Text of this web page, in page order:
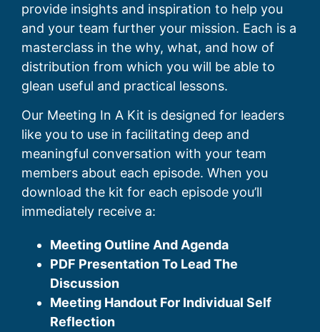
provide insights and inspiration to help you
and your team further your mission. Each is a
masterclass in the why, what, and how of
distribution from which you will be able to
glean useful and practical lessons.
Our Meeting In A Kit is designed for leaders
like you to use in facilitating deep and
meaningful conversation with your team
members about each episode. When you
download the kit for each episode you’ll
immediately receive a:
Meeting Outline And Agenda
PDF Presentation To Lead The
Discussion
Meeting Handout For Individual Self
Reflection